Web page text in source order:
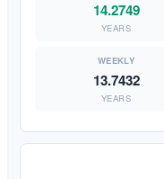
14.2749
YEARS
13.7432
YEARS